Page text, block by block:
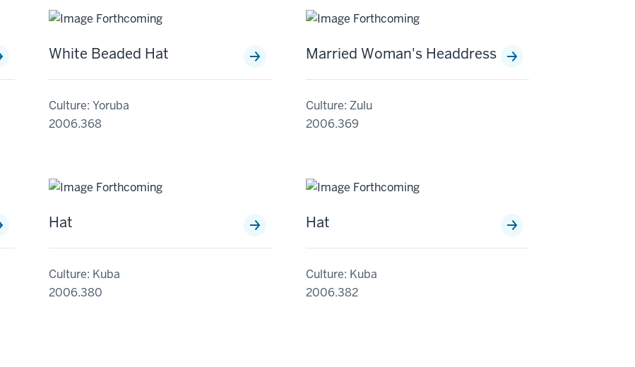
White Beaded Hat
Culture: Yoruba
2006.368
Married Woman's Headdress
Culture: Zulu
2006.369
Hat
Culture: Kuba
2006.380
Hat
Culture: Kuba
2006.382